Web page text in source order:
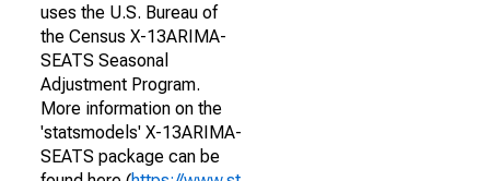
uses the U.S. Bureau of
the Census X-13ARIMA-
SEATS Seasonal
Adjustment Program.
More information on the
'statsmodels' X-13ARIMA-
SEATS package can be